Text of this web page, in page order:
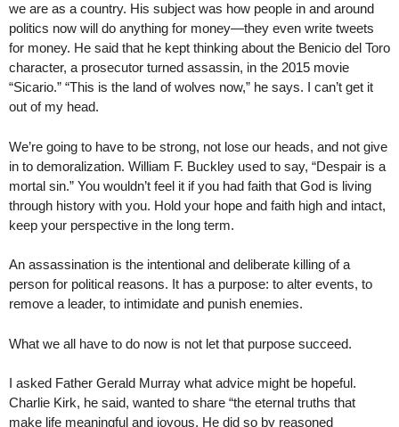
we are as a country. His subject was how people in and around
politics now will do anything for money—they even write tweets
for money. He said that he kept thinking about the Benicio del Toro
character, a prosecutor turned assassin, in the 2015 movie
“Sicario.” “This is the land of wolves now,” he says. I can’t get it
out of my head.
We’re going to have to be strong, not lose our heads, and not give
in to demoralization. William F. Buckley used to say, “Despair is a
mortal sin.” You wouldn’t feel it if you had faith that God is living
through history with you. Hold your hope and faith high and intact,
keep your perspective in the long term.
An assassination is the intentional and deliberate killing of a
person for political reasons. It has a purpose: to alter events, to
remove a leader, to intimidate and punish enemies.
What we all have to do now is not let that purpose succeed.
I asked Father Gerald Murray what advice might be hopeful.
Charlie Kirk, he said, wanted to share “the eternal truths that
make life meaningful and joyous. He did so by reasoned